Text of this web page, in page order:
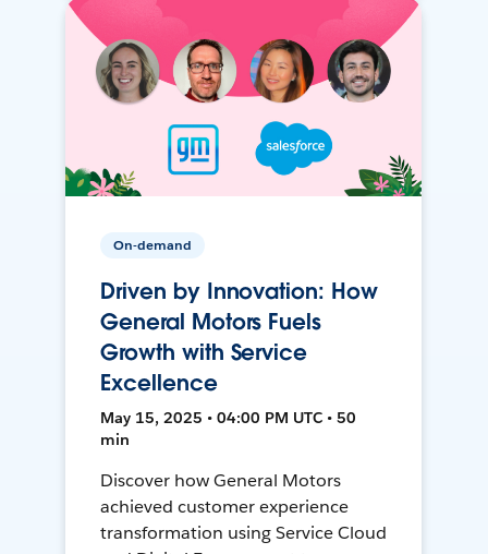
On-demand
Driven by Innovation: How
General Motors Fuels
Growth with Service
Excellence
May 15, 2025 • 04:00 PM UTC • 50
min
Discover how General Motors
achieved customer experience
transformation using Service Cloud